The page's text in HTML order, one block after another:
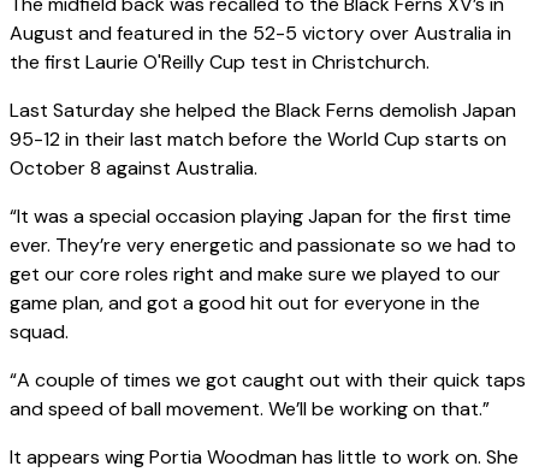
August and featured in the 52-5 victory over Australia in
the first Laurie O'Reilly Cup test in Christchurch.
Last Saturday she helped the Black Ferns demolish Japan
95-12 in their last match before the World Cup starts on
October 8 against Australia.
“It was a special occasion playing Japan for the first time
ever. They’re very energetic and passionate so we had to
get our core roles right and make sure we played to our
game plan, and got a good hit out for everyone in the
squad.
“A couple of times we got caught out with their quick taps
and speed of ball movement. We’ll be working on that.”
It appears wing Portia Woodman has little to work on. She